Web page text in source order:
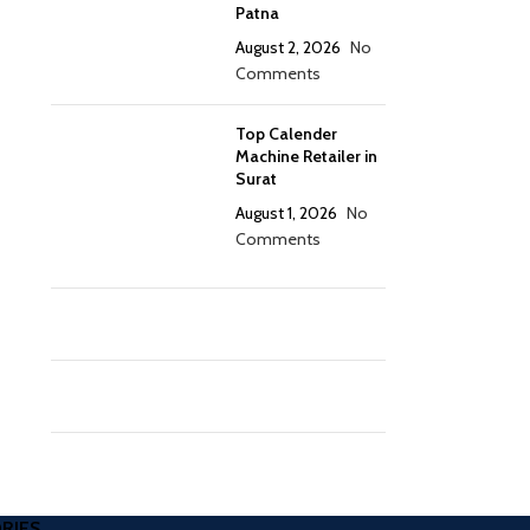
Patna
August 2, 2026 No
Comments
Top Calender
Machine Retailer in
Surat
August 1, 2026 No
Comments